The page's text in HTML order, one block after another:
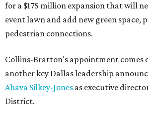
for a $175 million expansion that will
event lawn and add new green space,
pedestrian connections.
Collins-Bratton's appointment comes
another key Dallas leadership
Ahava Silkey-Jones as executive
District.